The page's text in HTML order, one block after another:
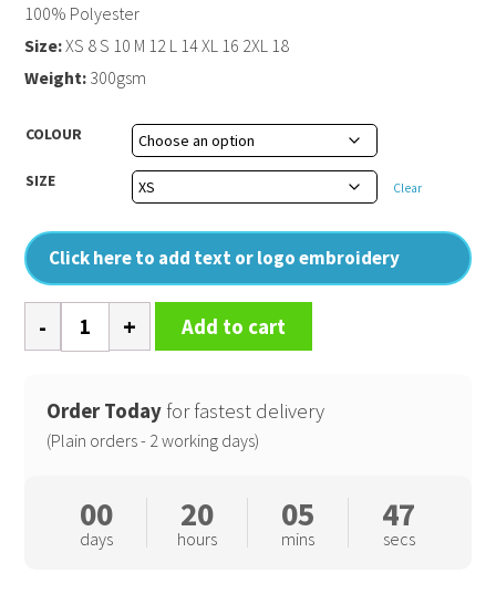
COLOUR
SIZE Clear
Click here to add text or logo embroidery
100% Polyester
Size:XS 8 S 10 M 12 L 14 XL 16 2XL 18
Weight: 300gsm
Women's
Urban
bird
hooded
quantity
Add to cart
Order Today for fastest delivery
(Plain orders - 2 working days)
00
days
20
hours
05
mins
46
secs